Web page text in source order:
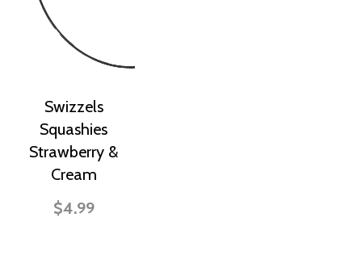
Swizzels
Squashies
Strawberry &
Cream
$4.99